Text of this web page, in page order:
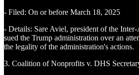
- Filed: On or before March 18, 2025
- Details: Sare Aviel, president of the
sued the Trump administration over an
the legality of the administration's actions.
3. Coalition of Nonprofits v. DHS